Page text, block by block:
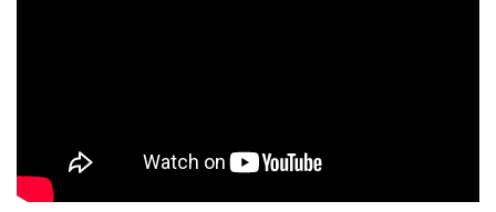
NRA Day
Competitive Shooting Programs
EVENTS AND ENTERTAINMENT
Women's Wilderness Escape
FIREARMS TRAINING